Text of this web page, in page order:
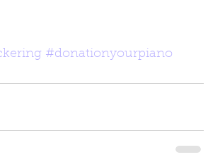
#donationyourpiano